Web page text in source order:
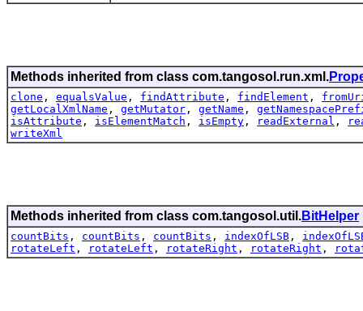
Methods inherited from class com.tangosol.run.xml.
clone , equalsValue , findAttribute , findElement ,
getLocalXmlName , getMutator , getName ,
isAttribute , isElementMatch , isEmpty , readExternal ,
writeXml
Methods inherited from class com.tangosol.util.BitHelper
countBits , countBits , countBits , indexOfLSB ,
rotateLeft , rotateLeft , rotateRight , rotateRight ,